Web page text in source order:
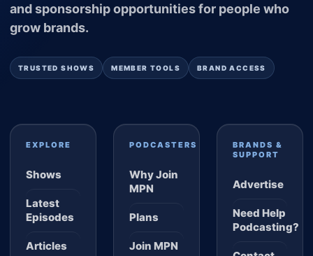
and sponsorship opportunities for people who
grow brands.
TRUSTED SHOWS MEMBER TOOLS BRAND ACCESS
EXPLORE
Shows
Latest
Episodes
Articles
PODCASTERS
Why Join
MPN
Plans
Join MPN
BRANDS &
SUPPORT
Advertise
Need Help
Podcasting?